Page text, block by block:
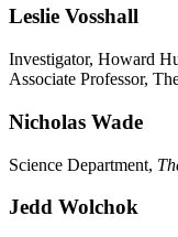
Leslie Vosshall
Investigator, Howard
Associate Professor,
Nicholas Wade
Science Department,
Jedd Wolchok